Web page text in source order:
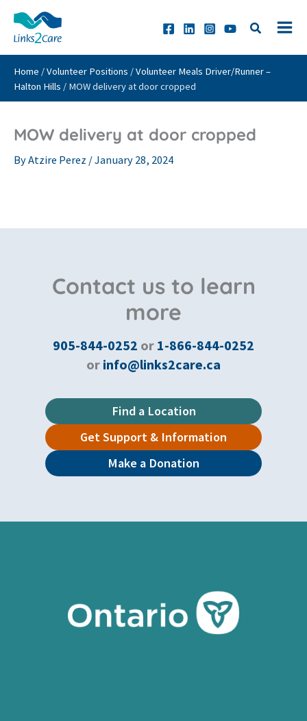
content
Home /Volunteer Positions /Volunteer Meals Driver/Runner –
Halton Hills / MOW delivery at door cropped
MOW delivery at door cropped
ByAtzire Perez /January 28, 2024
Contact us to learn
more
905-844-0252 or 1-866-844-0252
or info@links2care.ca
Find a Location
Get Support & Information
Make a Donation